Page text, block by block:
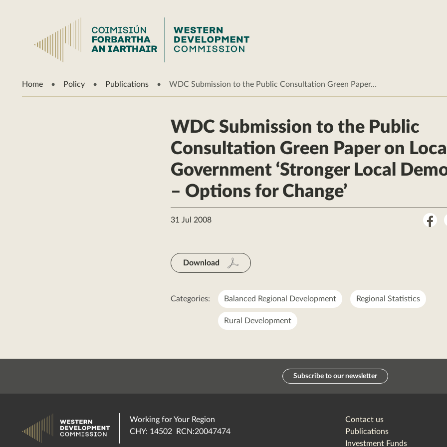
Home Policy Publications WDC Submission to the Public Consultation Green Paper…
WDC Submission to the Public
Consultation Green Paper on Local
Government ‘Stronger Local
– Options for Change’
31 Jul 2008
Download
Categories: Balanced Regional Development Regional Statistics
Rural Development
Subscribe to our newsletter
Working for Your Region
CHY: 14502 RCN:20047474
Contact us
Publications
Investment Funds